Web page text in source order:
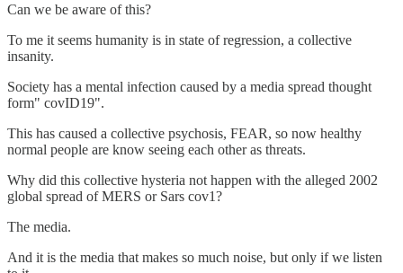
Can we be aware of this?
To me it seems humanity is in state of regression, a collective
insanity.
Society has a mental infection caused by a media spread thought
form" covID19".
This has caused a collective psychosis, FEAR, so now healthy
normal people are know seeing each other as threats.
Why did this collective hysteria not happen with the alleged 2002
global spread of MERS or Sars cov1?
The media.
And it is the media that makes so much noise, but only if we listen